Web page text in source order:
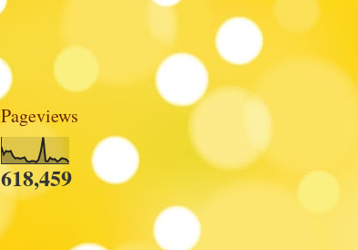
Pageviews
618,459